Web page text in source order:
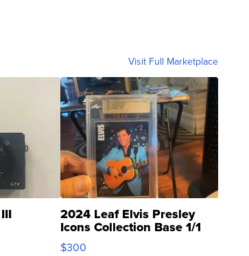
Visit Full Marketplace
2024 Leaf Elvis Presley
Icons Collection Base 1/1
SSP Clear ...
$300